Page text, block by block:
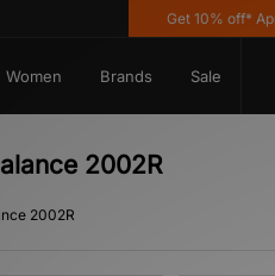
Get 10% off*
Women Brands Sale
2002R
2002R